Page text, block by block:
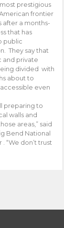
prestigious
frontier
after a months-
that has
public
They say that
and private
divided with
about to
even
preparing to
walls and
areas,” said
Bend National
. “We don’t trust